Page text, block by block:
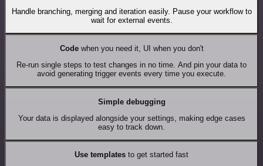
Handle branching, merging and iteration easily. Pause your workflow to
wait for external events.
Codewhen you need it, UI when you don't
Re-run single steps to test changes in no time. And pin your data to
avoid generating trigger events every time you execute.
Simple debugging
Your data is displayed alongside your settings, making edge cases
easy to track down.
Use templates to get started fast